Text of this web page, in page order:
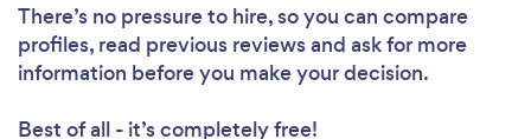
There’s no pressure to hire, so you can compare
profiles, read previous reviews and ask for more
information before you make your decision.
Best of all - it’s completely free!